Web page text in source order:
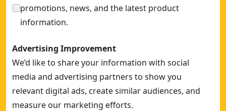
promotions, news, and the latest product
information.
Advertising Improvement
We’d like to share your information with social
media and advertising partners to show you
relevant digital ads, create similar audiences, and
measure our marketing efforts.